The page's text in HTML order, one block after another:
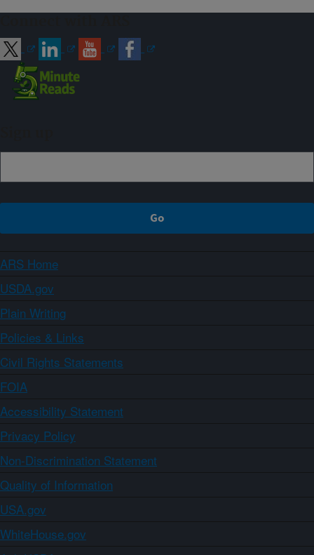
ARS Home
USDA.gov
Plain Writing
Policies & Links
Civil Rights Statements
FOIA
Accessibility Statement
Privacy Policy
Non-Discrimination Statement
Quality of Information
USA.gov
WhiteHouse.gov